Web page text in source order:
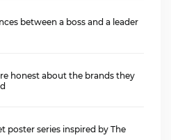
between a boss and a leader
honest about the brands they
poster series inspired by The